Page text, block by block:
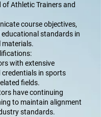
Athletic Trainers and
course objectives,
standards in
materials.
with extensive
credentials in sports
fields.
have continuing
to maintain alignment
standards.